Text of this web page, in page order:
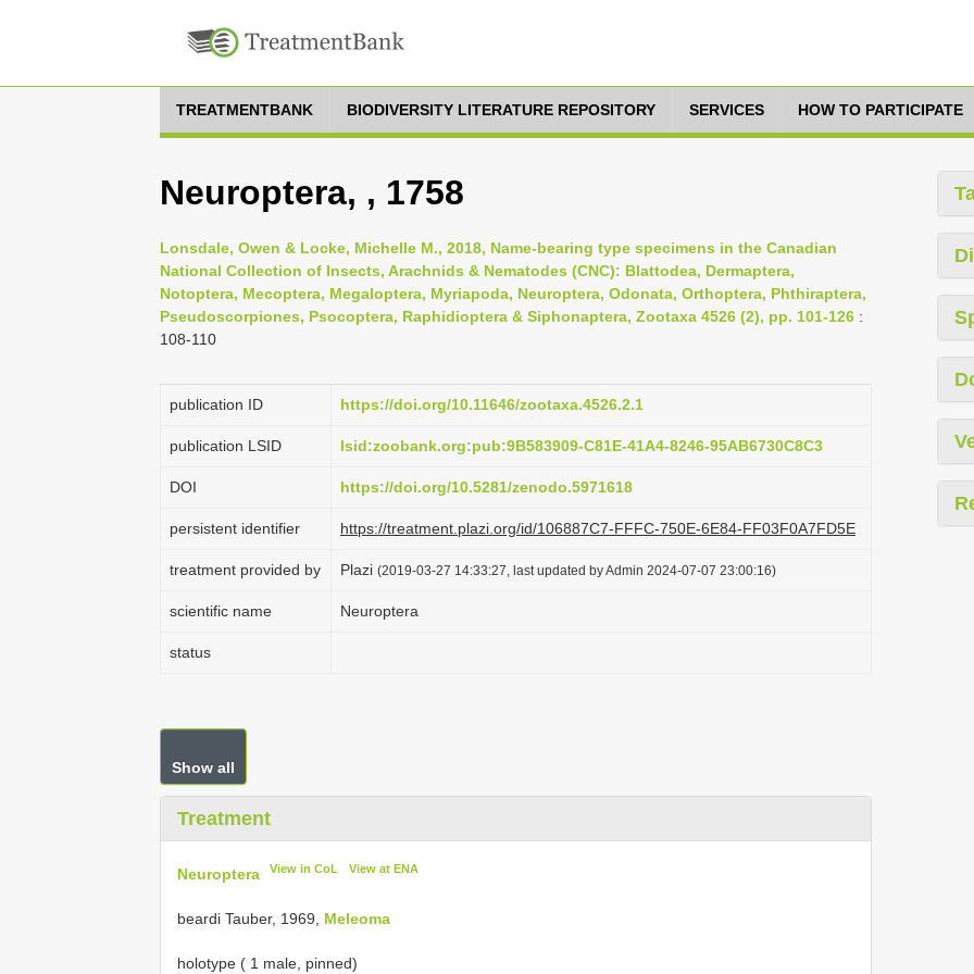
TREATMENTBANK BIODIVERSITY LITERATURE REPOSITORY SERVICES HOW TO PARTICIPATE
Neuroptera, , 1758
Lonsdale, Owen & Locke, Michelle M., 2018, Name-bearing type specimens in the Canadian
National Collection of Insects, Arachnids & Nematodes (CNC): Blattodea, Dermaptera,
Notoptera, Mecoptera, Megaloptera, Myriapoda, Neuroptera, Odonata, Orthoptera, Phthiraptera,
Pseudoscorpiones, Psocoptera, Raphidioptera & Siphonaptera, Zootaxa 4526 (2), pp. 101-126 :
108-110
publication ID https://doi.org/10.11646/zootaxa.4526.2.1
publication LSID lsid:zoobank.org:pub:9B583909-C81E-41A4-8246-95AB6730C8C3
DOI https://doi.org/10.5281/zenodo.5971618
persistent identifier https://treatment.plazi.org/id/106887C7-FFFC-750E-6E84-FF03F0A7FD5E
treatment provided by Plazi (2019-03-27 14:33:27, last updated by Admin 2024-07-07 23:00:16)
scientific name Neuroptera
status
Show all
Treatment
Neuroptera View in CoL View at ENA
beardi Tauber, 1969, Meleoma
holotype ( 1 male, pinned)